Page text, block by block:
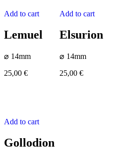
Add to cart
Lemuel
⌀ 14mm
25,00 €
Add to cart
Elsurion
⌀ 14mm
25,00 €
Add to cart
Gollodion